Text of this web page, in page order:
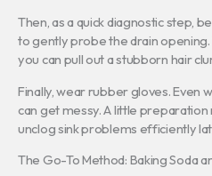
Then, as a quick diagnostic step,
to gently probe the drain opening.
you can pull out a stubborn hair
Finally, wear rubber gloves. Even
can get messy. A little
unclog sink problems efficiently
The Go-To Method: Baking Soda